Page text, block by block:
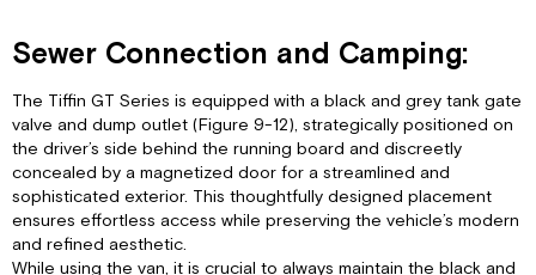
Sewer Connection and Camping:
The Tiffin GT Series is equipped with a black and grey tank gate
valve and dump outlet (Figure 9-12), strategically positioned on
the driver’s side behind the running board and discreetly
concealed by a magnetized door for a streamlined and
sophisticated exterior. This thoughtfully designed placement
ensures effortless access while preserving the vehicle’s modern
and refined aesthetic.
While using the van, it is crucial to always maintain the black and